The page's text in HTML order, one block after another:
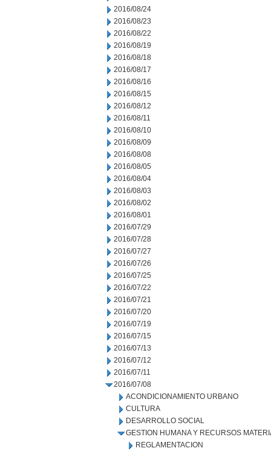
2016/08/24
2016/08/23
2016/08/22
2016/08/19
2016/08/18
2016/08/17
2016/08/16
2016/08/15
2016/08/12
2016/08/11
2016/08/10
2016/08/09
2016/08/08
2016/08/05
2016/08/04
2016/08/03
2016/08/02
2016/08/01
2016/07/29
2016/07/28
2016/07/27
2016/07/26
2016/07/25
2016/07/22
2016/07/21
2016/07/20
2016/07/19
2016/07/15
2016/07/13
2016/07/12
2016/07/11
2016/07/08
ACONDICIONAMIENTO URBANO
CULTURA
DESARROLLO SOCIAL
GESTION HUMANA Y RECURSOS
REGLAMENTACION